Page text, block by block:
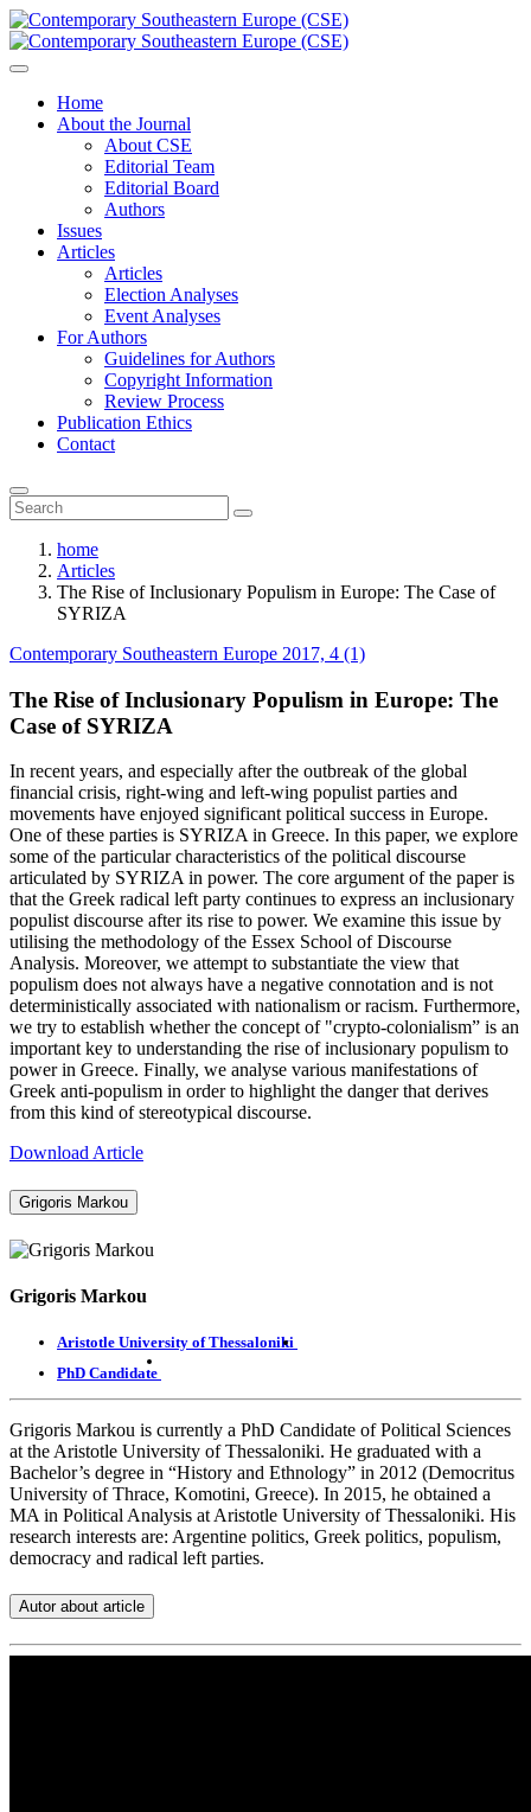
Home
About the Journal
About CSE
Editorial Team
Editorial Board
Authors
Issues
Articles
Articles
Election Analyses
Event Analyses
For Authors
Guidelines for Authors
Copyright Information
Review Process
Publication Ethics
Contact
home
Articles
The Rise of Inclusionary Populism in Europe: The Case of
SYRIZA
Contemporary Southeastern Europe 2017, 4 (1)
The Rise of Inclusionary Populism in Europe: The
Case of SYRIZA
In recent years, and especially after the outbreak of the global
financial crisis, right-wing and left-wing populist parties and
movements have enjoyed significant political success in Europe.
One of these parties is SYRIZA in Greece. In this paper, we explore
some of the particular characteristics of the political discourse
articulated by SYRIZA in power. The core argument of the paper is
that the Greek radical left party continues to express an inclusionary
populist discourse after its rise to power. We examine this issue by
utilising the methodology of the Essex School of Discourse
Analysis. Moreover, we attempt to substantiate the view that
populism does not always have a negative connotation and is not
deterministically associated with nationalism or racism. Furthermore,
we try to establish whether the concept of "crypto-colonialism” is an
important key to understanding the rise of inclusionary populism to
power in Greece. Finally, we analyse various manifestations of
Greek anti-populism in order to highlight the danger that derives
from this kind of stereotypical discourse.
Download Article
Grigoris Markou
Grigoris Markou
Aristotle University of Thessaloniki
PhD Candidate
Grigoris Markou is currently a PhD Candidate of Political Sciences
at the Aristotle University of Thessaloniki. He graduated with a
Bachelor’s degree in “History and Ethnology” in 2012 (Democritus
University of Thrace, Komotini, Greece). In 2015, he obtained a
MA in Political Analysis at Aristotle University of Thessaloniki. His
research interests are: Argentine politics, Greek politics, populism,
democracy and radical left parties.
Autor about article